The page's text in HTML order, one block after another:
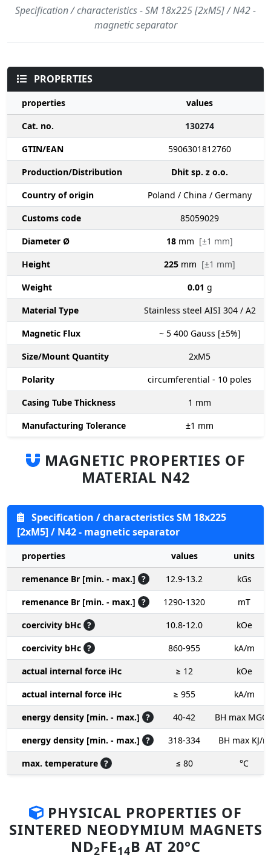
Specification / characteristics - SM 18x225 [2xM5] / N42 -
magnetic separator
PROPERTIES
properties
values
Cat. no.
130274
GTIN/EAN
5906301812760
Production/Distribution
Dhit sp. z o.o.
Country of origin
Poland / China / Germany
Customs code
85059029
Diameter Ø
18 mm [±1 mm]
Height
225 mm [±1 mm]
Weight
0.01 g
Material Type
Stainless steel AISI 304 / A2
Magnetic Flux
~ 5 400 Gauss [±5%]
Size/Mount Quantity
2xM5
Polarity
circumferential - 10 poles
Casing Tube Thickness
1 mm
Manufacturing Tolerance
±1 mm
MAGNETIC PROPERTIES OF
MATERIAL N42
Specification / characteristics SM 18x225
[2xM5] / N42 - magnetic separator
properties values
units
remenance Br [min. - max.] ? 12.9-13.2
kGs
remenance Br [min. - max.] ? 1290-1320
mT
coercivity bHc ? 10.8-12.0
kOe
coercivity bHc ? 860-955
kA/m
actual internal force iHc
≥ 12
kOe
actual internal force iHc
≥ 955
kA/m
energy density [min. - max.] ? 40-42
BH max
energy density [min. - max.] ? 318-334
BH max KJ/m
max. temperature ? ≤ 80 °C
PHYSICAL PROPERTIES OF
SINTERED NEODYMIUM MAGNETS
ND2FE14B AT 20°C